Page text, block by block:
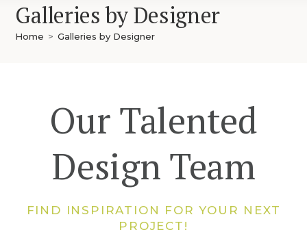
Galleries by Designer
Home > Galleries by Designer
Our Talented
Design Team
FIND INSPIRATION FOR YOUR NEXT
PROJECT!